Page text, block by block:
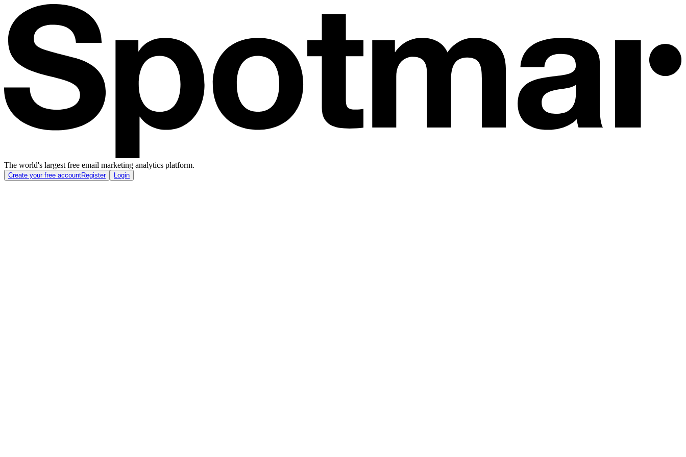
The world's largest free email marketing analytics platform.
Create your free accountRegister Login